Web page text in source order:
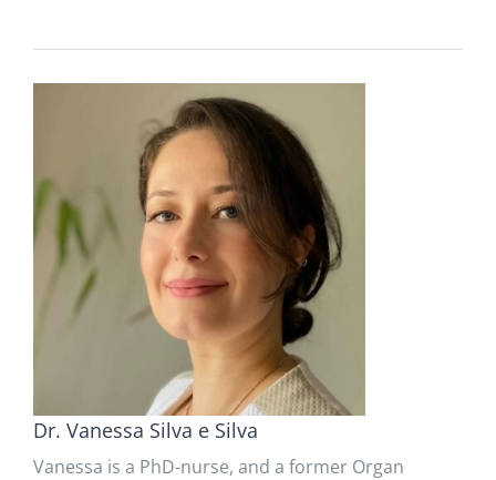
Dr. Vanessa Silva e Silva
Vanessa is a PhD-nurse, and a former Organ